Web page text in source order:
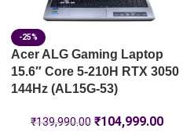
-25%
Acer ALG Gaming Laptop
15.6″ Core 5-210H RTX 3050
144Hz (AL15G-53)
₹139,990.00 ₹104,999.00